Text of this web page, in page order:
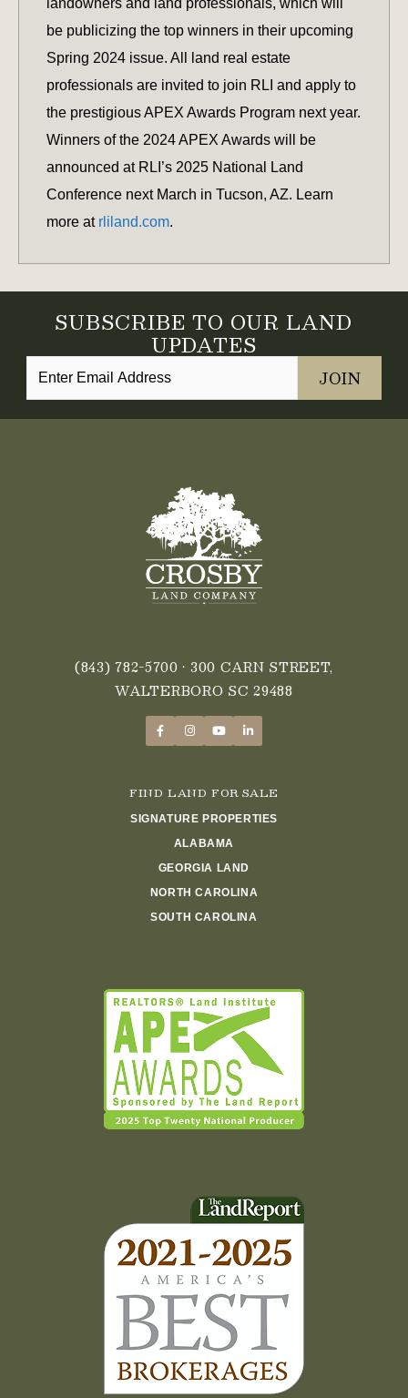
landowners and land professionals, which will
be publicizing the top winners in their upcoming
Spring 2024 issue. All land real estate
professionals are invited to join RLI and apply to
the prestigious APEX Awards Program next year.
Winners of the 2024 APEX Awards will be
announced at RLI’s 2025 National Land
Conference next March in Tucson, AZ. Learn
more at rliland.com.
SUBSCRIBE TO OUR LAND
UPDATES
(843) 782-5700 • 300 CARN STREET,
WALTERBORO SC 29488
FIND LAND FOR SALE
SIGNATURE PROPERTIES
ALABAMA
GEORGIA LAND
NORTH CAROLINA
SOUTH CAROLINA